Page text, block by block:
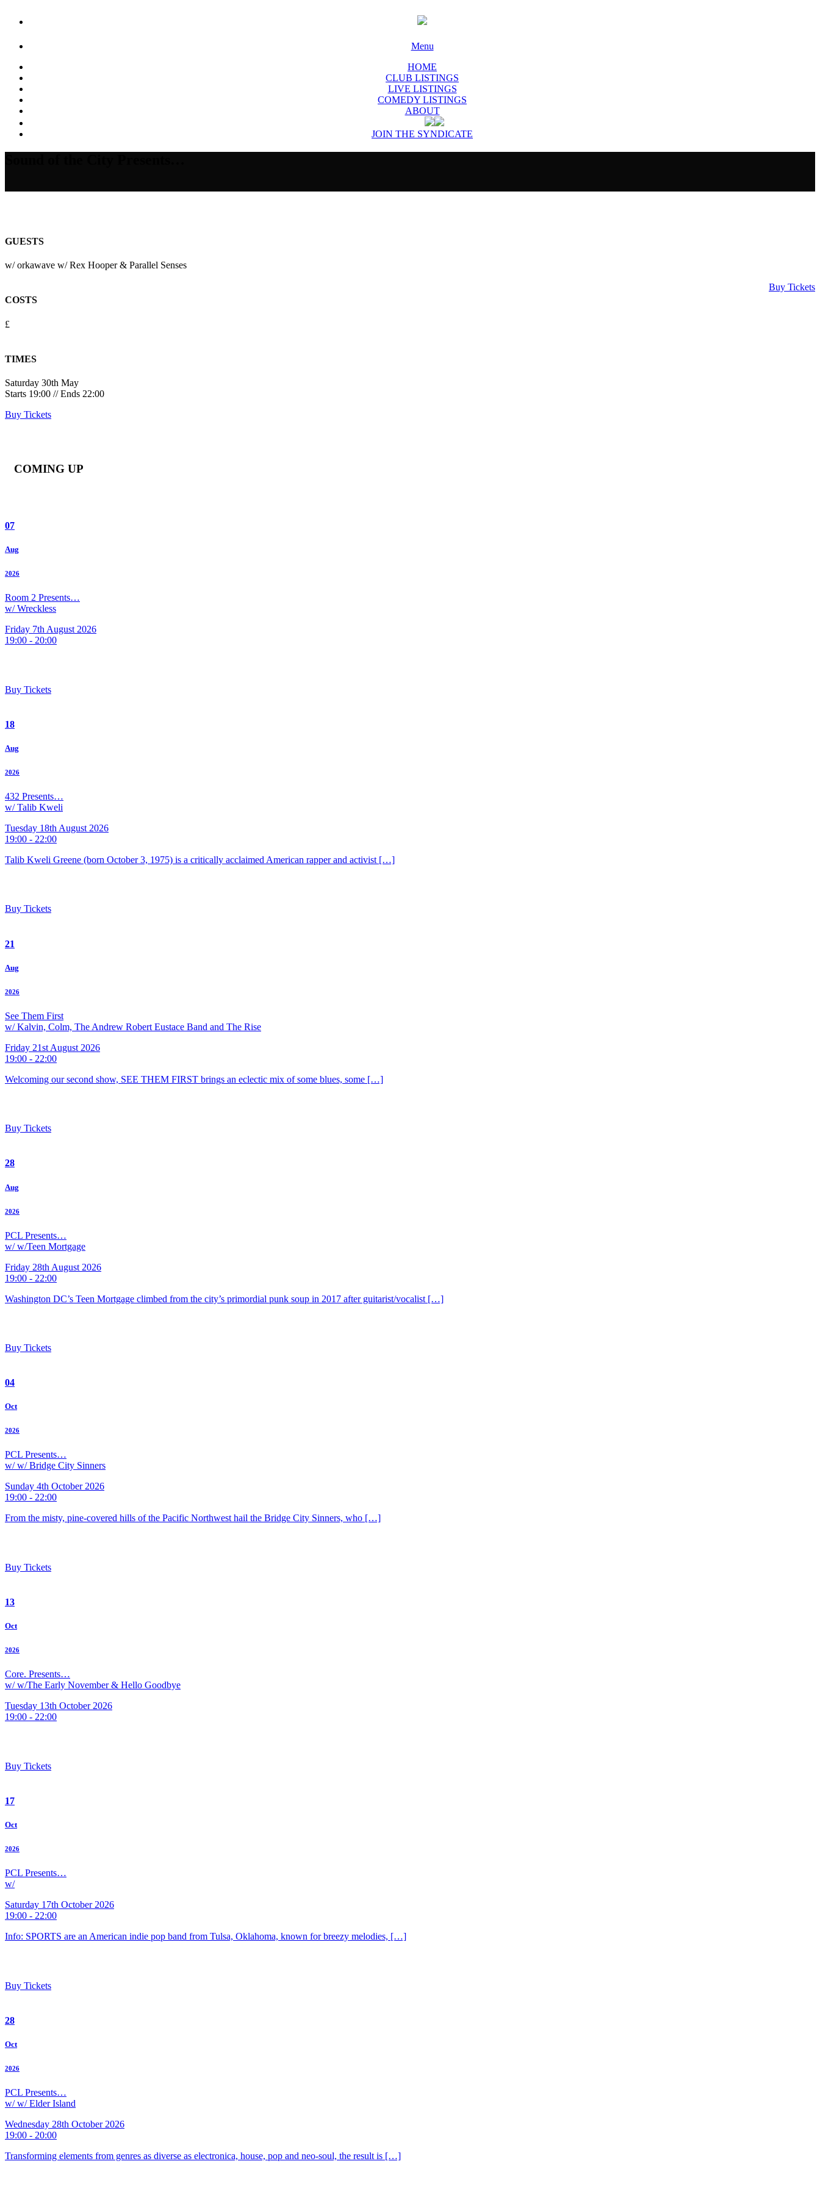
Menu
HOME
CLUB LISTINGS
LIVE LISTINGS
COMEDY LISTINGS
ABOUT
JOIN THE SYNDICATE
GUESTS
w/ orkawave w/ Rex Hooper & Parallel Senses
Buy Tickets
COSTS
£
TIMES
Saturday 30th May
Starts 19:00 // Ends 22:00
Buy Tickets
COMING UP
07
Aug
2026
Room 2 Presents…
w/ Wreckless
Friday 7th August 2026
19:00 - 20:00
Buy Tickets
18
Aug
2026
432 Presents…
w/ Talib Kweli
Tuesday 18th August 2026
19:00 - 22:00
Talib Kweli Greene (born October 3, 1975) is a critically acclaimed American rapper and activist […]
Buy Tickets
21
Aug
2026
See Them First
w/ Kalvin, Colm, The Andrew Robert Eustace Band and The Rise
Friday 21st August 2026
19:00 - 22:00
Welcoming our second show, SEE THEM FIRST brings an eclectic mix of some blues, some […]
Buy Tickets
28
Aug
2026
PCL Presents…
w/ w/Teen Mortgage
Friday 28th August 2026
19:00 - 22:00
Washington DC’s Teen Mortgage climbed from the city’s primordial punk soup in 2017 after guitarist/vocalist […]
Buy Tickets
04
Oct
2026
PCL Presents…
w/ w/ Bridge City Sinners
Sunday 4th October 2026
19:00 - 22:00
From the misty, pine-covered hills of the Pacific Northwest hail the Bridge City Sinners, who […]
Buy Tickets
13
Oct
2026
Core. Presents…
w/ w/The Early November & Hello Goodbye
Tuesday 13th October 2026
19:00 - 22:00
Buy Tickets
17
Oct
2026
PCL Presents…
w/
Saturday 17th October 2026
19:00 - 22:00
Info: SPORTS are an American indie pop band from Tulsa, Oklahoma, known for breezy melodies, […]
Buy Tickets
28
Oct
2026
PCL Presents…
w/ w/ Elder Island
Wednesday 28th October 2026
19:00 - 20:00
Transforming elements from genres as diverse as electronica, house, pop and neo-soul, the result is […]